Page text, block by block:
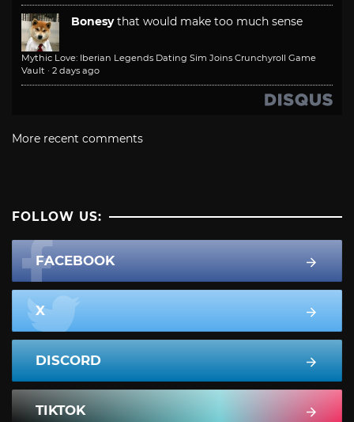
Bonesy that would make too much sense
Mythic Love: Iberian Legends Dating Sim Joins Crunchyroll Game
Vault · 2 days ago
More recent comments
FOLLOW US:
FACEBOOK
X
DISCORD
TIKTOK